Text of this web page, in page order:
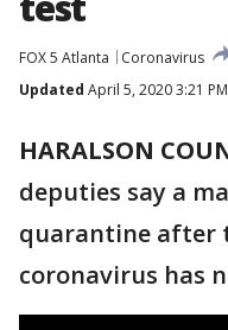
FOX 5 Atlanta
Coronavirus
Updated April 5, 2020 3:21
HARALSON
deputies say a
quarantine after
coronavirus has